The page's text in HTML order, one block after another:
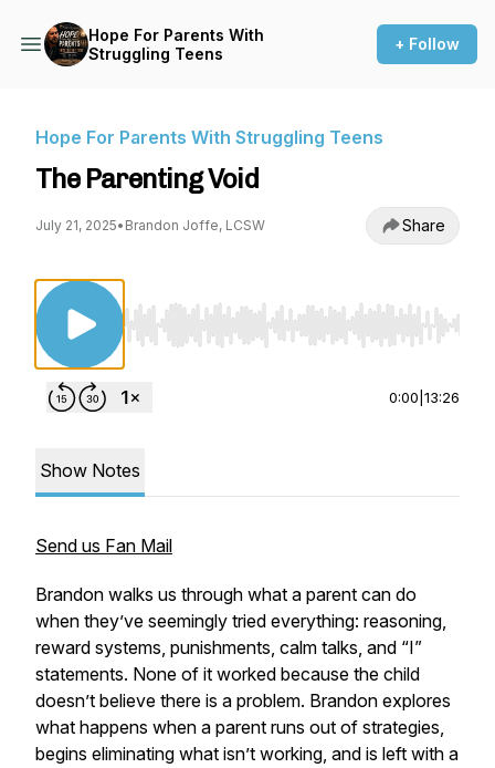
Hope For Parents With
Struggling Teens
+ Follow
Hope For Parents With Struggling Teens
The Parenting Void
July 21, 2025• Brandon Joffe, LCSW Share
Use Left/Right to seek, Home/End to jump to
0:00 13:26
Show Notes
Send us Fan Mail
Brandon walks us through what a parent can do
when they’ve seemingly tried everything: reasoning,
reward systems, punishments, calm talks, and “I”
statements. None of it worked because the child
doesn’t believe there is a problem. Brandon explores
what happens when a parent runs out of strategies,
begins eliminating what isn’t working, and is left with a